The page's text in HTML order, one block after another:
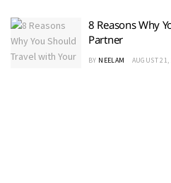
8 Reasons Why
Partner
BY NEELAM AUGUST 21,